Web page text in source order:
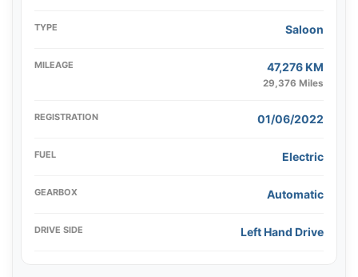
TYPE Saloon
MILEAGE 47,276 KM
29,376 Miles
REGISTRATION 01/06/2022
FUEL Electric
GEARBOX Automatic
DRIVE SIDE Left Hand Drive